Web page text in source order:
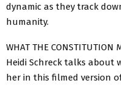
dynamic as they track
humanity.
WHAT THE
Heidi Schreck talks about
her in this filmed version